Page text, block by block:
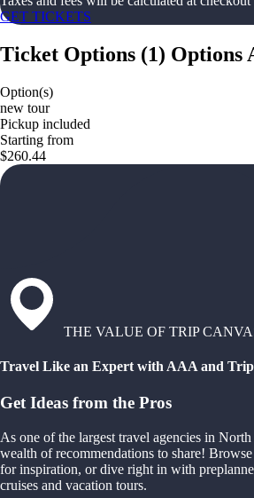
GET TICKETS
Ticket Options (1) Options
Option(s)
new tour
Pickup included
Starting from
$260.44
THE VALUE OF TRIP
Travel Like an Expert with AAA and
Get Ideas from the Pros
As one of the largest travel agencies in
wealth of recommendations to share!
for inspiration, or dive right in with
cruises and vacation tours.